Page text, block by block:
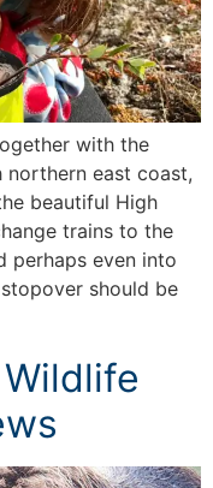
with the
northern east coast,
beautiful High
trains to the
perhaps even into
should be